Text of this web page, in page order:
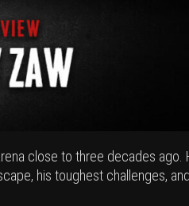
close to three decades ago.
his toughest challenges,